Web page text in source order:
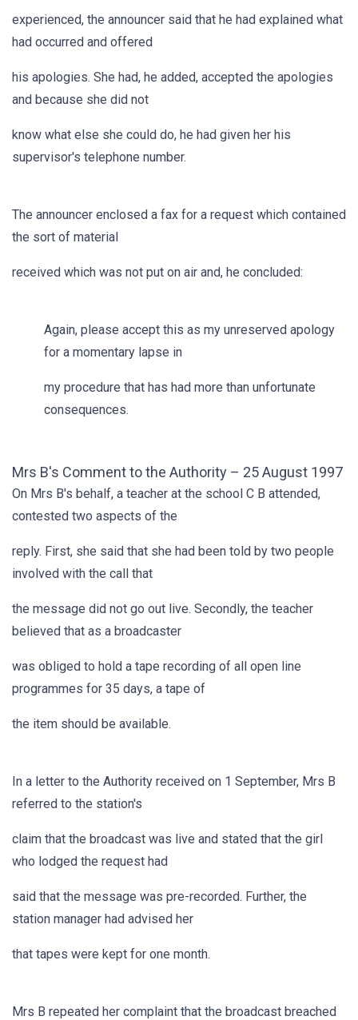
experienced, the announcer said that he had explained what
had occurred and offered
his apologies. She had, he added, accepted the apologies
and because she did not
know what else she could do, he had given her his
supervisor's telephone number.
The announcer enclosed a fax for a request which contained
the sort of material
received which was not put on air and, he concluded:
Again, please accept this as my unreserved apology
for a momentary lapse in
my procedure that has had more than unfortunate
consequences.
Mrs B's Comment to the Authority – 25 August 1997
On Mrs B's behalf, a teacher at the school C B attended,
contested two aspects of the
reply. First, she said that she had been told by two people
involved with the call that
the message did not go out live. Secondly, the teacher
believed that as a broadcaster
was obliged to hold a tape recording of all open line
programmes for 35 days, a tape of
the item should be available.
In a letter to the Authority received on 1 September, Mrs B
referred to the station's
claim that the broadcast was live and stated that the girl
who lodged the request had
said that the message was pre-recorded. Further, the
station manager had advised her
that tapes were kept for one month.
Mrs B repeated her complaint that the broadcast breached